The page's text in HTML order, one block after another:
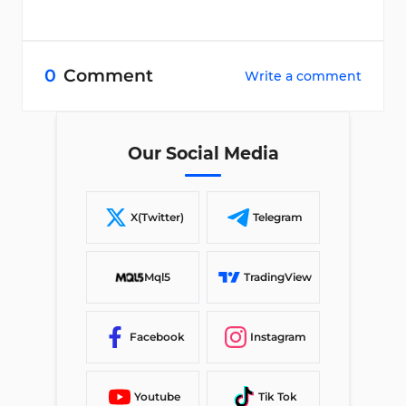
0 Comment Write a comment
Our Social Media
X(Twitter) Telegram
Mql5 TradingView
Facebook Instagram
Youtube Tik Tok